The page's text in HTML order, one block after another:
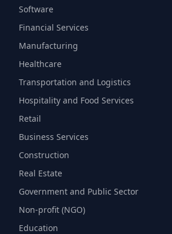
Software
Financial Services
Manufacturing
Healthcare
Transportation and Logistics
Hospitality and Food Services
Retail
Business Services
Construction
Real Estate
Government and Public Sector
Non-profit (NGO)
Education